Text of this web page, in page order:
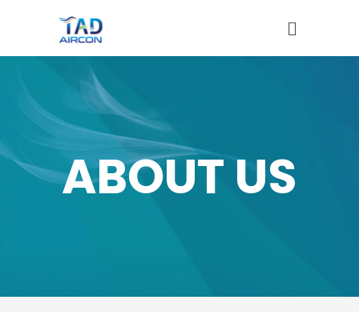
ABOUT US